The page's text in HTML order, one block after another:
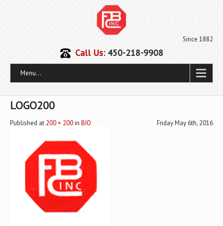
Since 1882
Call Us:450-218-9908
Menu...
LOGO200
Published Friday May 6th, 2016
at 200 × 200in BIO